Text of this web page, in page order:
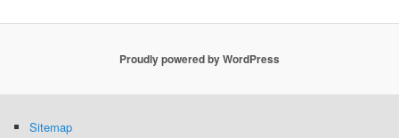
Proudly powered by WordPress
Sitemap